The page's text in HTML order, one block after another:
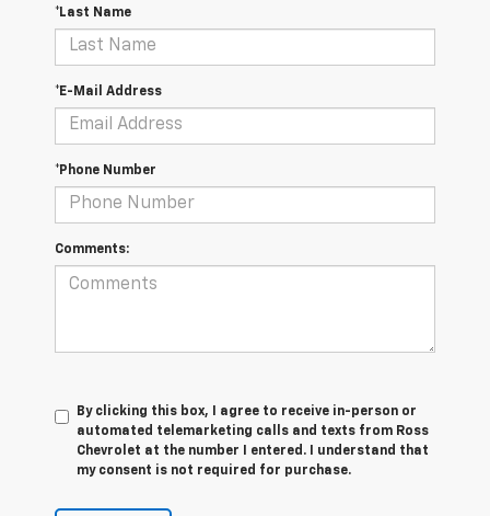
*Last Name
*E-Mail Address
*Phone Number
Comments:
By clicking this box, I agree to receive in-person or
automated telemarketing calls and texts from Ross
Chevrolet at the number I entered. I understand that
my consent is not required for purchase.